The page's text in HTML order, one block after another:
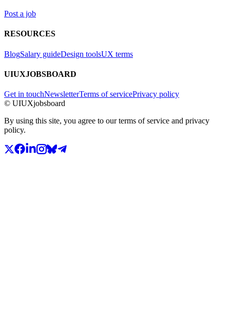
Post a job
RESOURCES
BlogSalary guideDesign toolsUX terms
UIUXJOBSBOARD
Get in touchNewsletterTerms of servicePrivacy policy
© UIUXjobsboard
By using this site, you agree to our terms of service and privacy
policy.